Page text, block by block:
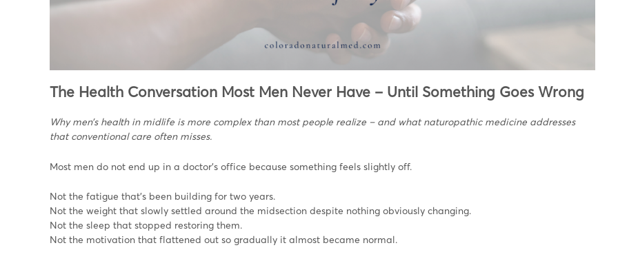
The Health Conversation Most Men Never Have – Until Something Goes Wrong
Why men’s health in midlife is more complex than most people realize – and what naturopathic medicine addresses
that conventional care often misses.
Most men do not end up in a doctor’s office because something feels slightly off.
Not the fatigue that’s been building for two years.
Not the weight that slowly settled around the midsection despite nothing obviously changing.
Not the sleep that stopped restoring them.
Not the motivation that flattened out so gradually it almost became normal.